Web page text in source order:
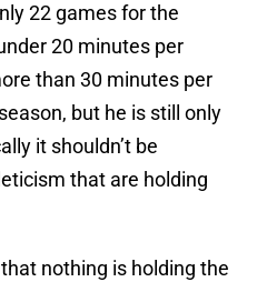
22 games for the
20 minutes per
than 30 minutes per
but he is still only
it shouldn’t be
that are holding
nothing is holding the